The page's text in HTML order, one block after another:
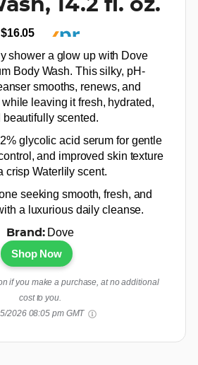
14.2 fl. oz.
$16.05
shower a glow up with Dove
Body Wash. This silky, pH-
smooths, renews, and
leaving it fresh, hydrated,
beautifully scented.
glycolic acid serum for gentle
and improved skin texture
crisp Waterlily scent.
seeking smooth, fresh, and
a luxurious daily cleanse.
Brand:Dove
Shop Now
if you make a purchase, at no additional
cost to you.
2026 08:05 pm GMT